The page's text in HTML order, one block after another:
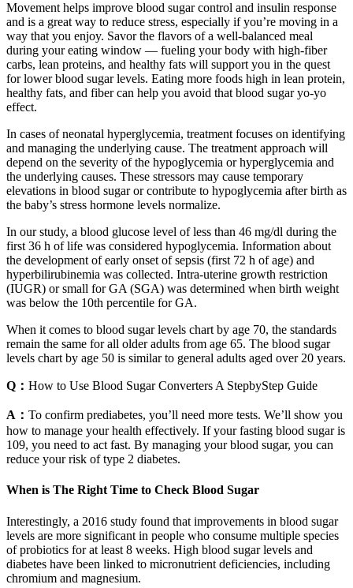
Movement helps improve blood sugar control and insulin response
and is a great way to reduce stress, especially if you’re moving in a
way that you enjoy. Savor the flavors of a well-balanced meal
during your eating window — fueling your body with high-fiber
carbs, lean proteins, and healthy fats will support you in the quest
for lower blood sugar levels. Eating more foods high in lean protein,
healthy fats, and fiber can help you avoid that blood sugar yo-yo
effect.
In cases of neonatal hyperglycemia, treatment focuses on identifying
and managing the underlying cause. The treatment approach will
depend on the severity of the hypoglycemia or hyperglycemia and
the underlying causes. These stressors may cause temporary
elevations in blood sugar or contribute to hypoglycemia after birth as
the baby’s stress hormone levels normalize.
In our study, a blood glucose level of less than 46 mg/dl during the
first 36 h of life was considered hypoglycemia. Information about
the development of early onset of sepsis (first 72 h of age) and
hyperbilirubinemia was collected. Intra-uterine growth restriction
(IUGR) or small for GA (SGA) was determined when birth weight
was below the 10th percentile for GA.
When it comes to blood sugar levels chart by age 70, the standards
remain the same for all older adults from age 65. The blood sugar
levels chart by age 50 is similar to general adults aged over 20 years.
Q： How to Use Blood Sugar Converters A StepbyStep Guide
A： To confirm prediabetes, you’ll need more tests. We’ll show you
how to manage your health effectively. If your fasting blood sugar is
109, you need to act fast. By managing your blood sugar, you can
reduce your risk of type 2 diabetes.
When is The Right Time to Check Blood Sugar
Interestingly, a 2016 study found that improvements in blood sugar
levels are more significant in people who consume multiple species
of probiotics for at least 8 weeks. High blood sugar levels and
diabetes have been linked to micronutrient deficiencies, including
chromium and magnesium.